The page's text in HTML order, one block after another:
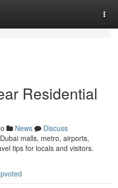
Residential
News
Discuss
malls, metro, airports,
tips for locals and visitors.